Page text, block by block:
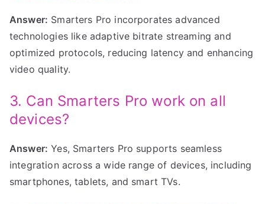
Answer: Smarters Pro incorporates advanced
technologies like adaptive bitrate streaming and
optimized protocols, reducing latency and enhancing
video quality.
3. Can Smarters Pro work on all
devices?
Answer: Yes, Smarters Pro supports seamless
integration across a wide range of devices, including
smartphones, tablets, and smart TVs.